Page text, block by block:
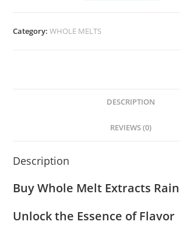
Category:WHOLE MELTS
DESCRIPTION
REVIEWS (0)
Description
Buy Whole Melt Extracts
Unlock the Essence of Flavor